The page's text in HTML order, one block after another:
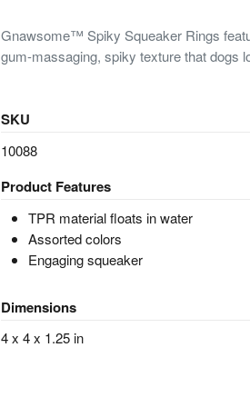
Gnawsome™ Spiky Squeaker Rings
gum-massaging, spiky texture that dogs
SKU
10088
Product Features
TPR material floats in water
Assorted colors
Engaging squeaker
Dimensions
4 x 4 x 1.25 in